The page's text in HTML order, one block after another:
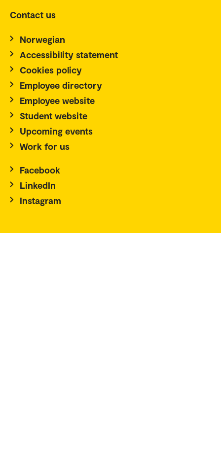
Contact us
Norwegian
Accessibility statement
Cookies policy
Employee directory
Employee website
Student website
Upcoming events
Work for us
Facebook
LinkedIn
Instagram